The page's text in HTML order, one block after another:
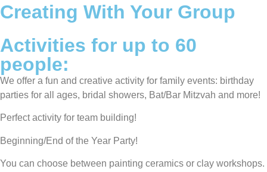
Creating With Your Group
Activities for up to 60
people:
We offer a fun and creative activity for family events: birthday
parties for all ages, bridal showers, Bat/Bar Mitzvah and more!
Perfect activity for team building!
Beginning/End of the Year Party!
You can choose between painting ceramics or clay workshops.